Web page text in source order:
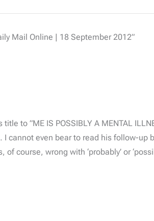
Mail Online | 18 September 2012”
to ”ME IS POSSIBLY A MENTAL
I cannot even bear to read his follow-
of course, wrong with ‘probably’ or